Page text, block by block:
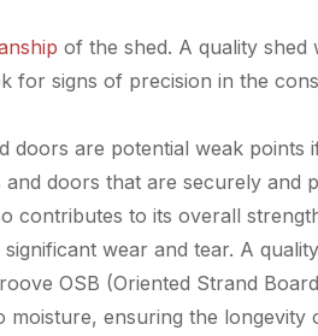
of the shed. A quality shed
for signs of precision in the
doors are potential weak points
doors that are securely and
contributes to its overall
wear and tear. A
OSB (Oriented Strand
ensuring the longevity